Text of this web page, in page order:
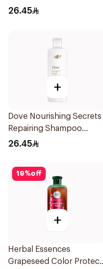
400Ml
26.45
+
Dove Nourishing Secrets
Repairing Shampoo
400Ml
26.45
19%off
+
Herbal Essences
Grapeseed Color Protect